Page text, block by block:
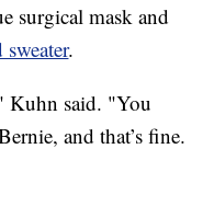
surgical mask and
.
Kuhn said. "You
and that’s fine.